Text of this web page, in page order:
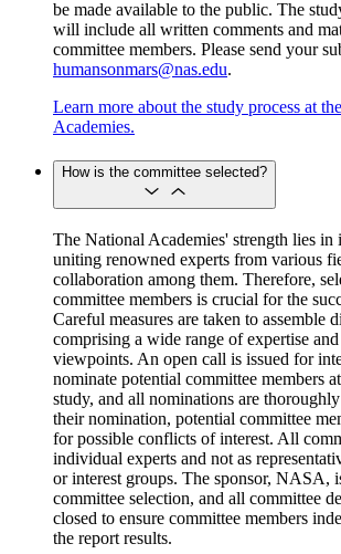
be made available to the public. The
will include all written comments and
committee members. Please send your
humansonmars@nas.edu.
Learn more about the study process at
Academies.
How is the committee selected?
The National Academies' strength lies in
uniting renowned experts from various
collaboration among them. Therefore,
committee members is crucial for the
Careful measures are taken to assemble
comprising a wide range of expertise
viewpoints. An open call is issued for
nominate potential committee members
study, and all nominations are
their nomination, potential committee
for possible conflicts of interest. All
individual experts and not as
or interest groups. The sponsor, NASA,
committee selection, and all committee
closed to ensure committee members
the report results.